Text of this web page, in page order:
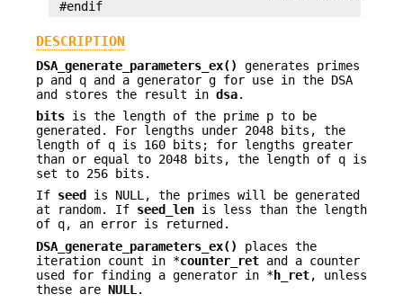
DESCRIPTION
DSA_generate_parameters_ex()
generates primes
p and q and a generator g for use in the DSA
and stores the result in dsa.
bits is the length of the prime p to be
generated. For lengths under 2048 bits, the
length of q is 160 bits; for lengths greater
than or equal to 2048 bits, the length of q is
set to 256 bits.
If seed
is NULL, the primes will be generated
at random. If seed_len is less than the length
of q, an error is returned.
DSA_generate_parameters_ex()
places the
iteration count in *counter_ret and a counter
used for finding a generator in *h_ret, unless
these are NULL .